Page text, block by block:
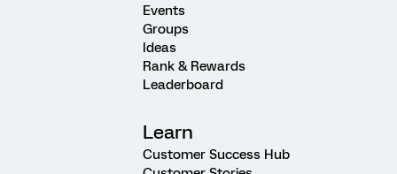
Events
Groups
Ideas
Rank & Rewards
Leaderboard
Learn
Customer Success Hub